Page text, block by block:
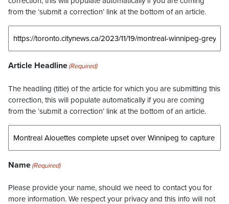
from the ‘submit a correction’ link at the bottom of an article.
Article Headline(Required)
The headling (title) of the article for which you are submitting this
correction, this will populate automatically if you are coming
from the ‘submit a correction’ link at the bottom of an article.
Name(Required)
Please provide your name, should we need to contact you for
more information. We respect your privacy and this info will not